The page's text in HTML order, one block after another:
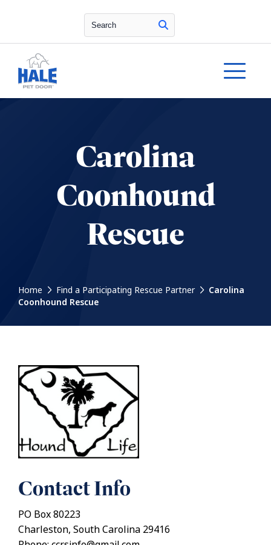
Search
Carolina
Coonhound
Rescue
Home Find a Participating Rescue Partner
Carolina
Coonhound Rescue
Contact Info
PO Box 80223
Charleston, South Carolina 29416